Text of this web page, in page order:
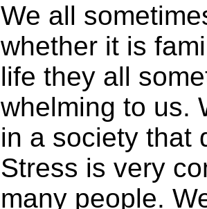
We all
whether it is
life they all
whelming to us.
in a society that
Stress is very
many people.